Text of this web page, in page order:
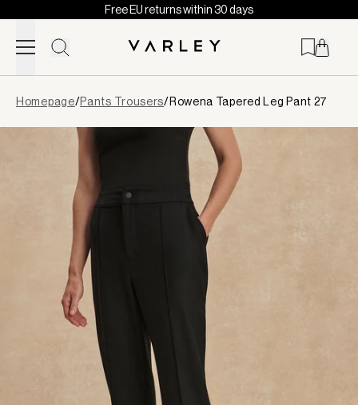
Skip to content
Free EU returns within 30 days
loaded
Homepage/Pants Trousers/Rowena Tapered Leg Pant 27